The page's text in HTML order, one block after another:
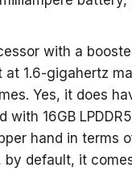
with a
1.6-gigahertz
Yes, it does
16GB
hand in terms
by default, it